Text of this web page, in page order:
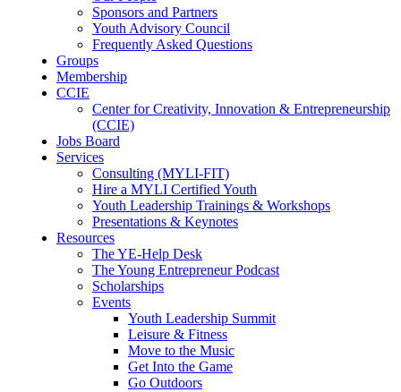
Sponsors and Partners
Youth Advisory Council
Frequently Asked Questions
Groups
Membership
CCIE
Center for Creativity, Innovation & Entrepreneurship
(CCIE)
Jobs Board
Services
Consulting (MYLI-FIT)
Hire a MYLI Certified Youth
Youth Leadership Trainings & Workshops
Presentations & Keynotes
Resources
The YE-Help Desk
The Young Entrepreneur Podcast
Scholarships
Events
Youth Leadership Summit
Leisure & Fitness
Move to the Music
Get Into the Game
Go Outdoors